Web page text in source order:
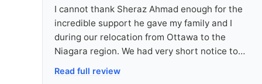
I cannot thank Sheraz Ahmad enough for the
incredible support he gave my family and I
during our relocation from Ottawa to the
Niagara region. We had very short notice to
make the move, but Sheraz never gave up on
Read full review